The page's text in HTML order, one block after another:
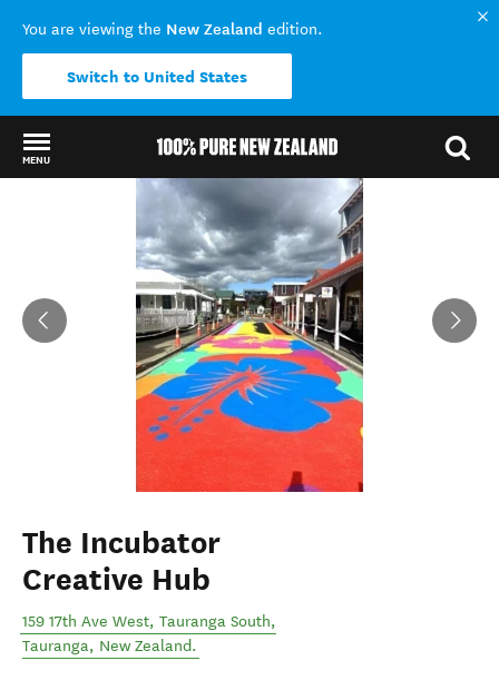
You are viewing the New Zealand edition.
Switch to United States
MENU
The Incubator
Creative Hub
159 17th Ave West, Tauranga South,
Tauranga, New Zealand.